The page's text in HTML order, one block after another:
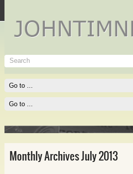
Technet
Where I spend most of my time, and
spending much of yours!Read More
Monthly Archives July 2013